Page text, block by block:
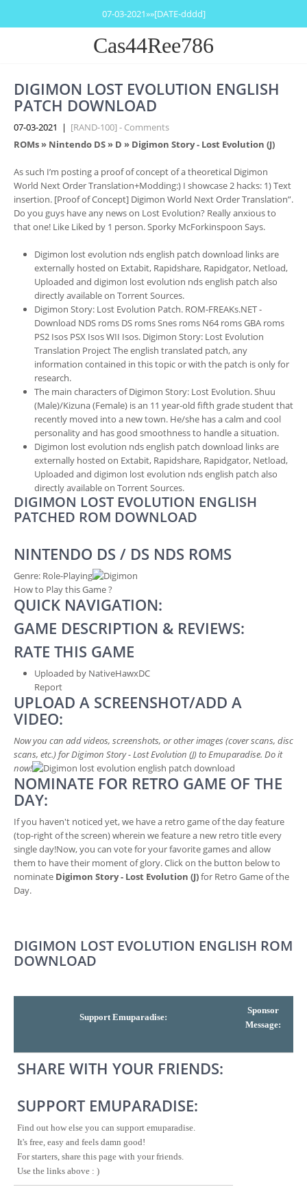
07-03-2021»»[DATE-dddd]
Cas44Ree786
DIGIMON LOST EVOLUTION ENGLISH
PATCH DOWNLOAD
07-03-2021 | [RAND-100] - Comments
ROMs» Nintendo DS» D » Digimon Story - Lost Evolution (J)
As such I’m posting a proof of concept of a theoretical Digimon
World Next Order Translation+Modding:) I showcase 2 hacks: 1) Text
insertion. [Proof of Concept] Digimon World Next Order Translation”.
Do you guys have any news on Lost Evolution? Really anxious to
that one! Like Liked by 1 person. Sporky McForkinspoon Says.
Digimon lost evolution nds english patch download links are
externally hosted on Extabit, Rapidshare, Rapidgator, Netload,
Uploaded and digimon lost evolution nds english patch also
directly available on Torrent Sources.
Digimon Story: Lost Evolution Patch. ROM-FREAKs.NET -
Download NDS roms DS roms Snes roms N64 roms GBA roms
PS2 Isos PSX Isos WII Isos. Digimon Story: Lost Evolution
Translation Project The english translated patch, any
information contained in this topic or with the patch is only for
research.
The main characters of Digimon Story: Lost Evolution. Shuu
(Male)/Kizuna (Female) is an 11 year-old fifth grade student that
recently moved into a new town. He/she has a calm and cool
personality and has good smoothness to handle a situation.
Digimon lost evolution nds english patch download links are
externally hosted on Extabit, Rapidshare, Rapidgator, Netload,
Uploaded and digimon lost evolution nds english patch also
directly available on Torrent Sources.
DIGIMON LOST EVOLUTION ENGLISH
PATCHED ROM DOWNLOAD
NINTENDO DS / DS NDS ROMS
Genre: Role-Playing
How to Play this Game ?
QUICK NAVIGATION:
GAME DESCRIPTION & REVIEWS:
RATE THIS GAME
Uploaded by NativeHawxDC
Report
UPLOAD A SCREENSHOT/ADD A
VIDEO:
Now you can add videos, screenshots, or other images (cover scans, disc
scans, etc.) for Digimon Story - Lost Evolution (J) to Emuparadise. Do it
now!
NOMINATE FOR RETRO GAME OF THE
DAY:
If you haven't noticed yet, we have a retro game of the day feature
(top-right of the screen) wherein we feature a new retro title every
single day!Now, you can vote for your favorite games and allow
them to have their moment of glory. Click on the button below to
nominate Digimon Story - Lost Evolution (J)for Retro Game of the
Day.
DIGIMON LOST EVOLUTION ENGLISH ROM
DOWNLOAD
Support Emuparadise:
Sponsor
Message:
SHARE WITH YOUR FRIENDS:
SUPPORT EMUPARADISE:
Find out how else you can support emuparadise.
It's free, easy and feels damn good!
For starters, share this page with your friends.
Use the links above : )